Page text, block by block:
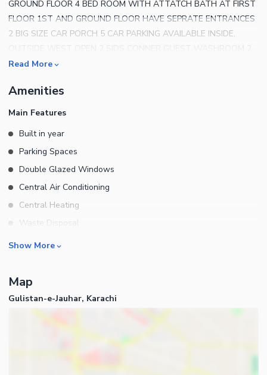
GROUND FLOOR 4 BED ROOM WITH ATTATCH BATH AT FIRST
FLOOR 1ST AND GROUND FLOOR HAVE SEPRATE ENTRANCES
2 BIG SIZE CAR PORCH 5 CAR PARKING AVAILABLE INSIDE,
AMERICAN KITCHEN WITH DIRTY KITCHEN FLOORING ,
WALKING DISTANCE ON MAINE ROAD ,MARKET,SCHOOLS AND
RESTAURANTS For more further details contact AL-HAMD REAL
Read More
Amenities
Main Features
Built in year
Parking Spaces
Double Glazed Windows
Central Air Conditioning
Central Heating
Waste Disposal
Furnished
Rooms
Dining Room
Study Room
Prayer Room
Business and Communication
Show More
Map
Gulistan-e-Jauhar, Karachi